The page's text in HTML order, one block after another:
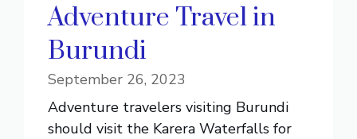
Adventure Travel in
Burundi
September 26, 2023
Adventure travelers visiting Burundi
should visit the Karera Waterfalls for